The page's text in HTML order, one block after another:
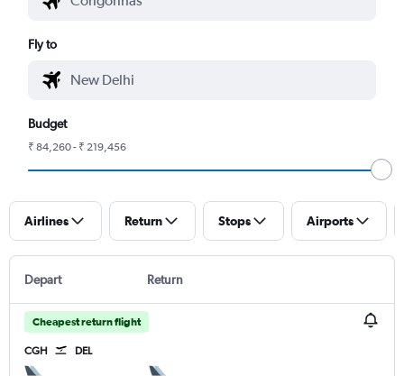
Fly to
Budget
₹ 84,260 - ₹ 219,456
Airlines Return Stops Airports
Depart Return
Cheapest return flight
CGH DEL